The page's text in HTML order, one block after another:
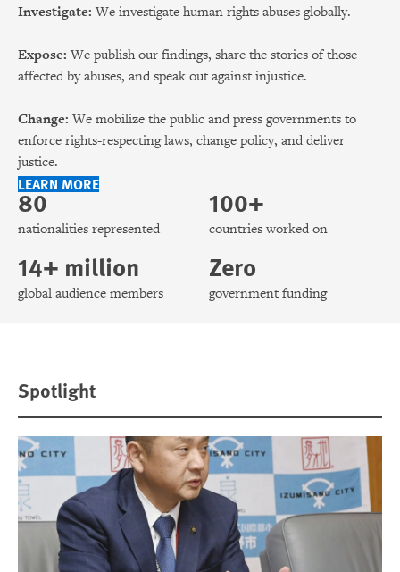
Investigate: We investigate human rights abuses globally.
Expose: We publish our findings, share the stories of those
affected by abuses, and speak out against injustice.
Change: We mobilize the public and press governments to
enforce rights-respecting laws, change policy, and deliver
justice.
LEARN MORE
80
nationalities represented
100+
countries worked on
14+ million
global audience members
Zero
government funding
Spotlight